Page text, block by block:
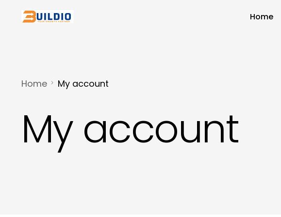
Home
Home My account
My account